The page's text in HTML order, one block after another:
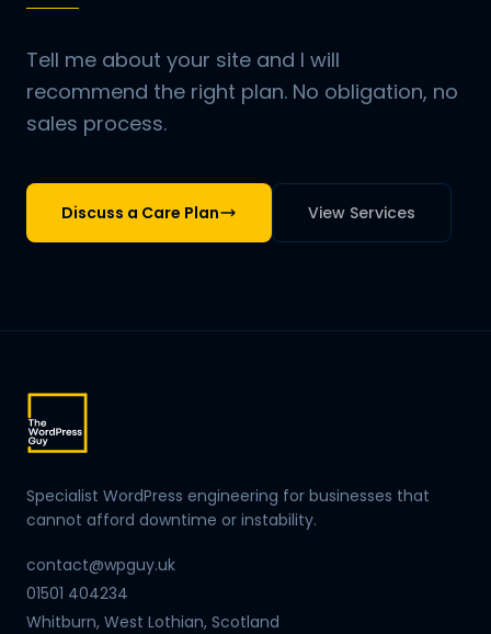
Tell me about your site and I will
recommend the right plan. No obligation, no
sales process.
Discuss a Care Plan View Services
Specialist WordPress engineering for businesses that
cannot afford downtime or instability.
contact@wpguy.uk
01501 404234
Whitburn, West Lothian, Scotland